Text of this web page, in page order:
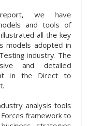
we have
and tools of
all the key
models adopted in
industry. The
and detailed
in the Direct to
analysis tools
framework to